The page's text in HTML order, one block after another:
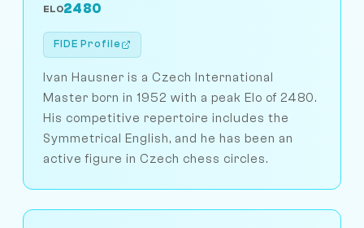
ELO2480
FIDE Profile
Ivan Hausner is a Czech International
Master born in 1952 with a peak Elo of 2480.
His competitive repertoire includes the
Symmetrical English, and he has been an
active figure in Czech chess circles.